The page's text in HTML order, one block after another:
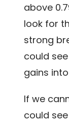
above
look for
strong
could
gains into
If we
could